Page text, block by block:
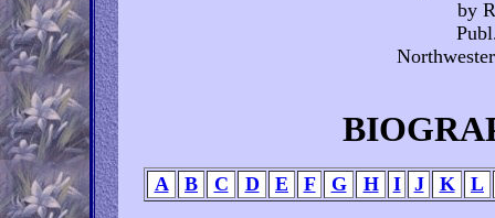
by
A B C D E F G H I J K L